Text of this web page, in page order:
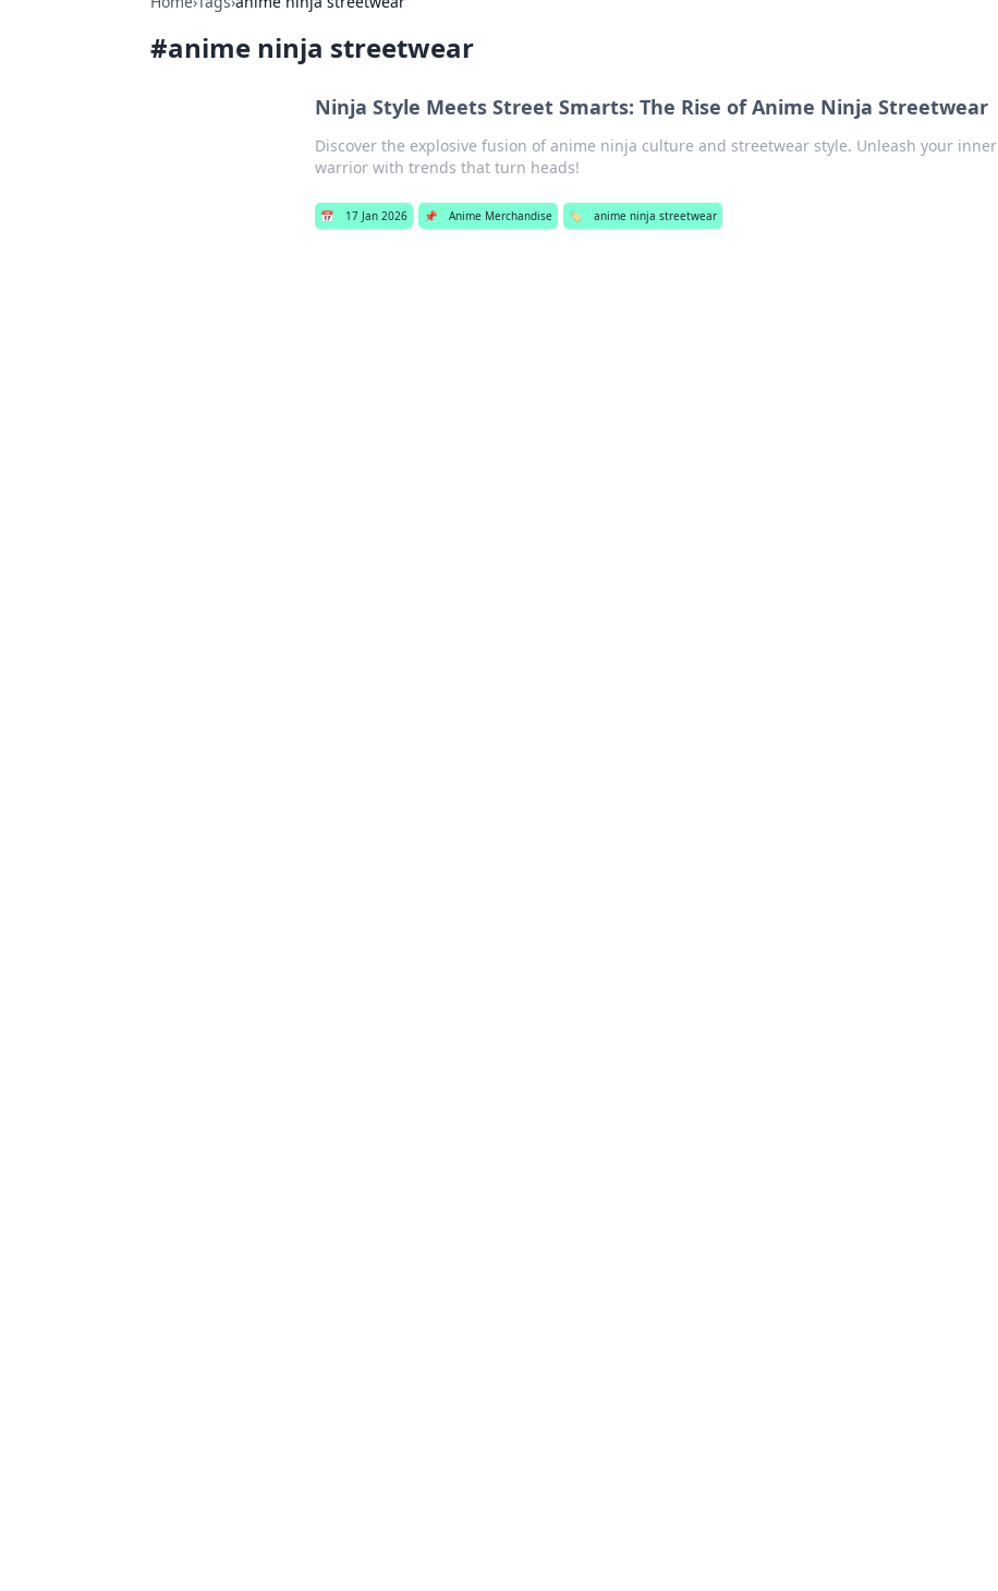
#anime ninja streetwear
Ninja Style Meets Street Smarts: The Rise of Anime Ninja Streetwear
Discover the explosive fusion of anime ninja culture and streetwear style. Unleash your inner
warrior with trends that turn heads!
📅 17 Jan 2026 📌 Anime Merchandise 🏷️ anime ninja streetwear